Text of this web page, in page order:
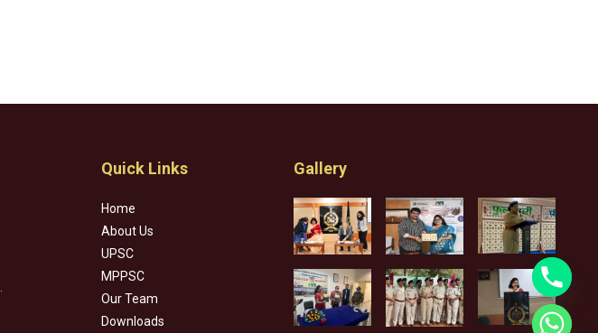
Quick Links
Home
About Us
UPSC
MPPSC
Our Team
Downloads
Gallery